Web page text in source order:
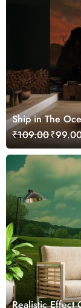
Ship in The
₹109.00
Realistic Effect